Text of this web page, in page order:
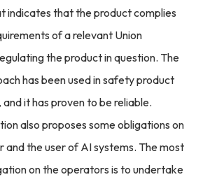
indicates that the product complies
of a relevant Union
the product in question. The
has been used in safety product
it has proven to be reliable.
also proposes some obligations on
and the user of AI systems. The most
on the operators is to undertake